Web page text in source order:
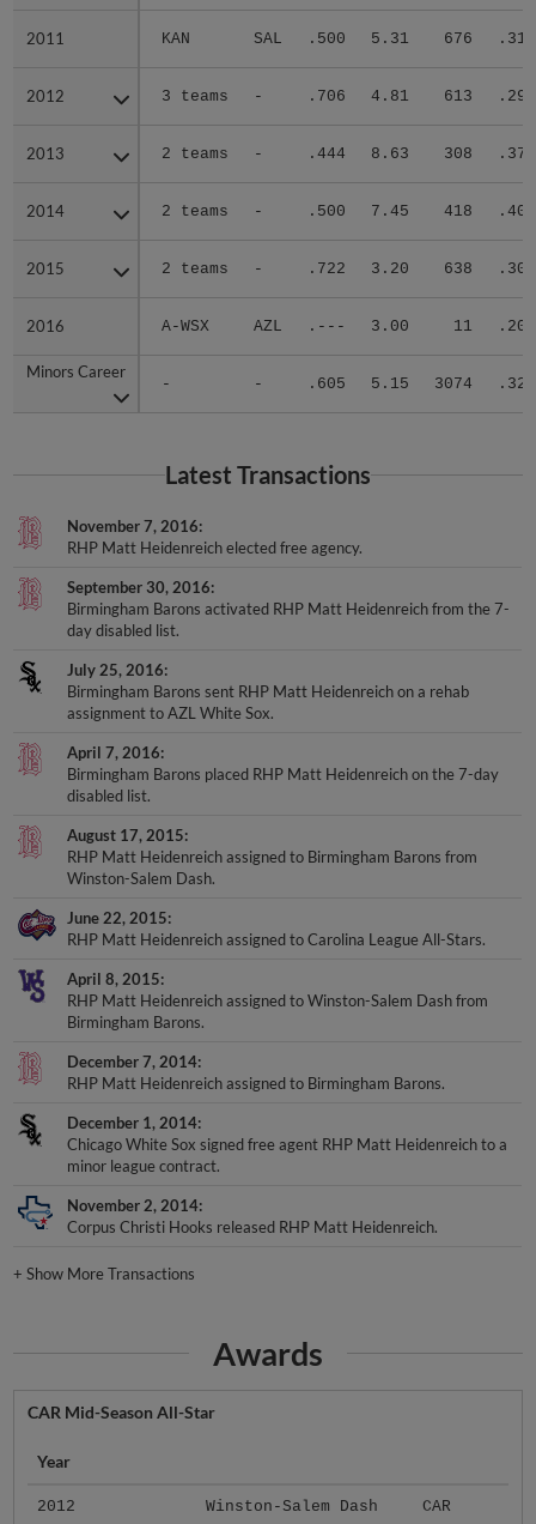
2011 KAN SAL .500 5.31 676 .311
2012 3 teams - .706 4.81 613 .297
2013 2 teams - .444 8.63 308 .370
2014 2 teams - .500 7.45 418 .405
2015 2 teams - .722 3.20 638 .305
2016 A-WSX AZL .--- 3.00 11 .200
Minors Career
- - .605 5.15 3074 .324
2011
2012
2013
2014
2015
2016
Minors Career
Latest Transactions
November 7, 2016
RHP Matt Heidenreich elected free agency.
September 30, 2016
Birmingham Barons activated RHP Matt Heidenreich from the 7-
day disabled list.
July 25, 2016
Birmingham Barons sent RHP Matt Heidenreich on a rehab
assignment to AZL White Sox.
April 7, 2016
Birmingham Barons placed RHP Matt Heidenreich on the 7-day
disabled list.
August 17, 2015
RHP Matt Heidenreich assigned to Birmingham Barons from
Winston-Salem Dash.
June 22, 2015
RHP Matt Heidenreich assigned to Carolina League All-Stars.
April 8, 2015
RHP Matt Heidenreich assigned to Winston-Salem Dash from
Birmingham Barons.
December 7, 2014
RHP Matt Heidenreich assigned to Birmingham Barons.
December 1, 2014
Chicago White Sox signed free agent RHP Matt Heidenreich to a
minor league contract.
November 2, 2014
Corpus Christi Hooks released RHP Matt Heidenreich.
+Show More Transactions
Awards
CAR Mid-Season All-Star
Year
2012 Winston-Salem Dash CAR